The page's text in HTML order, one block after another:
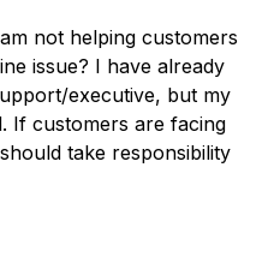
not helping customers
issue? I have already
executive, but my
If customers are facing
take responsibility